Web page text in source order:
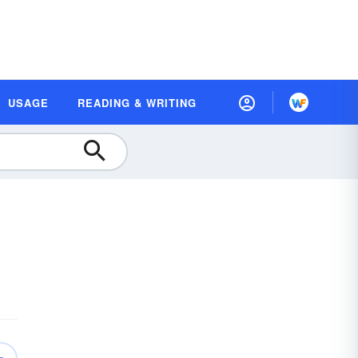
USAGE READING & WRITING